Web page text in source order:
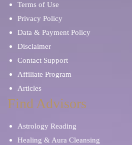
Terms of Use
Privacy Policy
Data & Payment Policy
Disclaimer
Contact Support
Affiliate Program
Articles
Find Advisors
Astrology Reading
Healing & Aura Cleansing